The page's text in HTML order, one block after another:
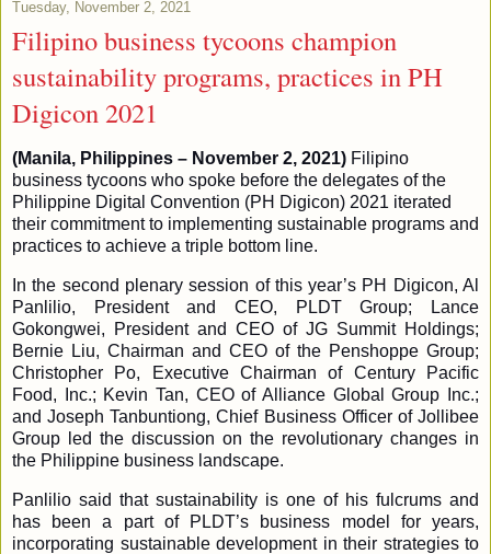
Tuesday, November 2, 2021
Filipino business tycoons champion
sustainability programs, practices in PH
Digicon 2021
(Manila, Philippines – November 2, 2021) Filipino
business tycoons who spoke before the delegates of the
Philippine Digital Convention (PH Digicon) 2021 iterated
their commitment to implementing sustainable programs and
practices to achieve a triple bottom line.
In the second plenary session of this year’s PH Digicon, Al
Panlilio, President and CEO, PLDT Group; Lance
Gokongwei, President and CEO of JG Summit Holdings;
Bernie Liu, Chairman and CEO of the Penshoppe Group;
Christopher Po, Executive Chairman of Century Pacific
Food, Inc.; Kevin Tan, CEO of Alliance Global Group Inc.;
and Joseph Tanbuntiong, Chief Business Officer of Jollibee
Group led the discussion on the revolutionary changes in
the Philippine business landscape.
Panlilio said that sustainability is one of his fulcrums and
has been a part of PLDT’s business model for years,
incorporating sustainable development in their strategies to